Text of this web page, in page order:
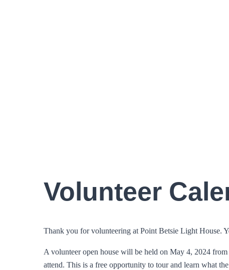
Volunteer
Thank you for volunteering at Point Betsie Light House.
A volunteer open house will be held on May 4, 2024
attend. This is a free opportunity to tour and learn what